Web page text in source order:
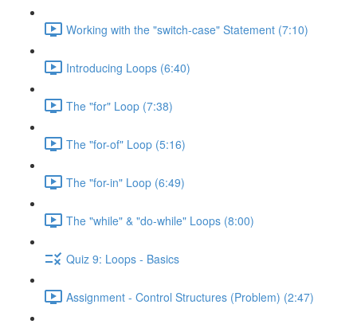
Working with the "switch-case" Statement (7:10)
Introducing Loops (6:40)
The "for" Loop (7:38)
The "for-of" Loop (5:16)
The "for-in" Loop (6:49)
The "while" & "do-while" Loops (8:00)
Quiz 9: Loops - Basics
Assignment - Control Structures (Problem) (2:47)